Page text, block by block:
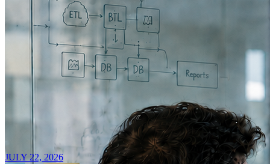
JULY 22, 2026